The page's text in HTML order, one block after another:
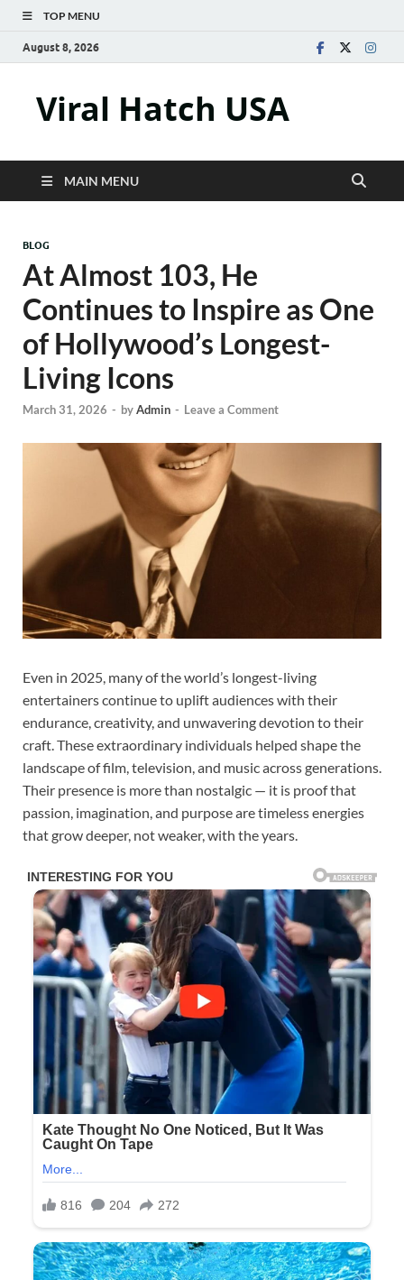
TOP MENU
August 8, 2026
Viral Hatch USA
MAIN MENU
BLOG
At Almost 103, He
Continues to Inspire as One
of Hollywood’s Longest-
Living Icons
March 31, 2026 - byAdmin - Leave a Comment
Even in 2025, many of the world’s longest-living
entertainers continue to uplift audiences with their
endurance, creativity, and unwavering devotion to their
craft. These extraordinary individuals helped shape the
landscape of film, television, and music across generations.
Their presence is more than nostalgic — it is proof that
passion, imagination, and purpose are timeless energies
that grow deeper, not weaker, with the years.